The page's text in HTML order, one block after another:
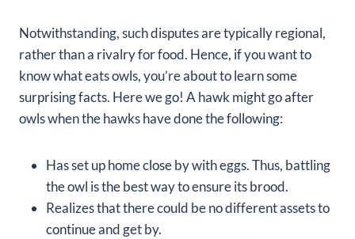
Notwithstanding, such disputes are typically regional,
rather than a rivalry for food. Hence, if you want to
know what eats owls, you’re about to learn some
surprising facts. Here we go! A hawk might go after
owls when the hawks have done the following:
Has set up home close by with eggs. Thus, battling
the owl is the best way to ensure its brood.
Realizes that there could be no different assets to
continue and get by.